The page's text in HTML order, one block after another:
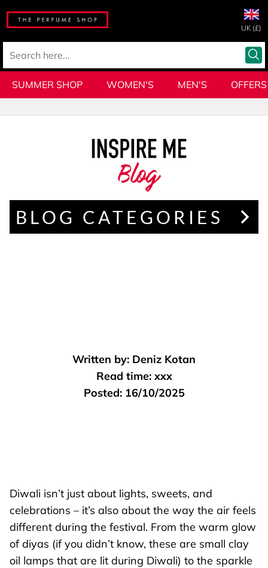
UK (£)
SUMMER SHOP WOMEN'S MEN'S OFFERS
Blog
BLOG CATEGORIES
Written by: Deniz Kotan
Read time: xxx
Posted: 16/10/2025
Diwali isn’t just about lights, sweets, and
celebrations – it’s also about the way the air feels
different during the festival. From the warm glow
of diyas (if you didn’t know, these are small clay
oil lamps that are lit during Diwali) to the sparkle